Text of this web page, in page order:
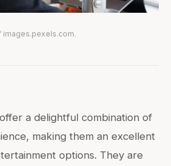
images.pexels.com.
a delightful combination of
making them an excellent
options. They are